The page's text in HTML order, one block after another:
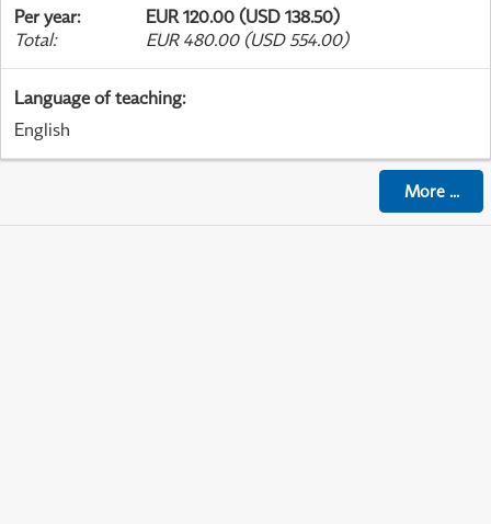
Per year:
EUR 120.00 (USD 138.50)
Total: EUR 480.00 (USD 554.00)
Language of teaching:
English
More...